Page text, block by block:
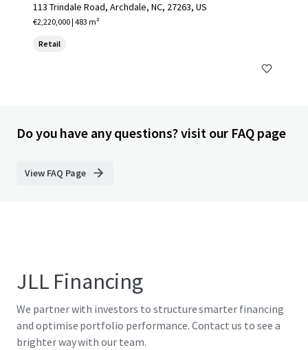
113 Trindale Road, Archdale, NC, 27263, US
€2,220,000 | 483 m²
Retail
Do you have any questions? visit our FAQ page
View FAQ Page
JLL Financing
We partner with investors to structure smarter financing
and optimise portfolio performance. Contact us to see a
brighter way with our team.